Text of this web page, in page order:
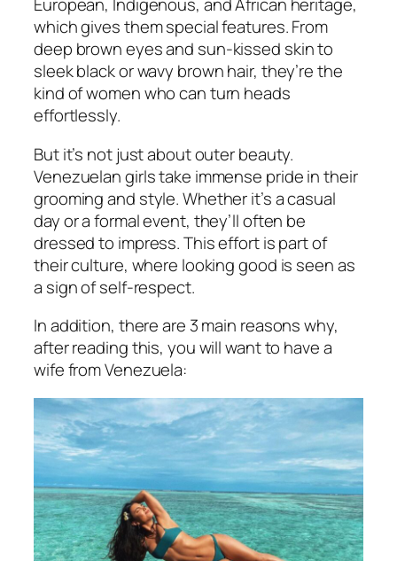
which gives them special features. From
deep brown eyes and sun-kissed skin to
sleek black or wavy brown hair, they’re the
kind of women who can turn heads
effortlessly.
But it’s not just about outer beauty.
Venezuelan girls take immense pride in their
grooming and style. Whether it’s a casual
day or a formal event, they’ll often be
dressed to impress. This effort is part of
their culture, where looking good is seen as
a sign of self-respect.
In addition, there are 3 main reasons why,
after reading this, you will want to have a
wife from Venezuela: